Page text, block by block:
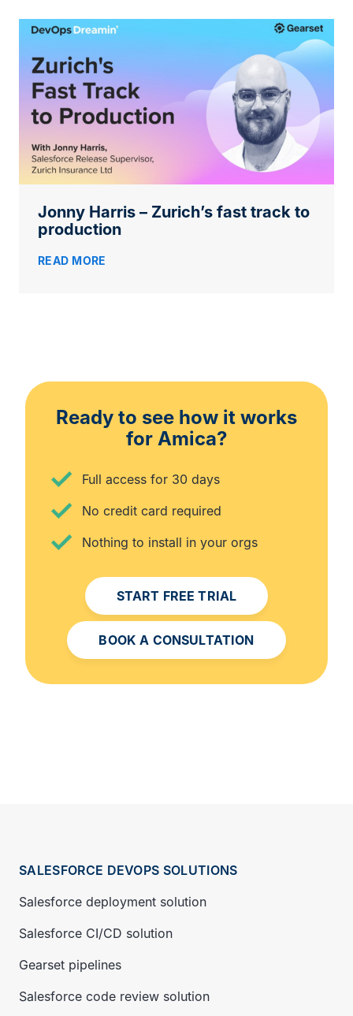
Jonny Harris – Zurich’s fast track to
production
READ MORE
Ready to see how it works
for Amica?
Full access for 30 days
No credit card required
Nothing to install in your orgs
START FREE TRIAL
BOOK A CONSULTATION
SALESFORCE DEVOPS SOLUTIONS
Salesforce deployment solution
Salesforce CI/CD solution
Gearset pipelines
Salesforce code review solution